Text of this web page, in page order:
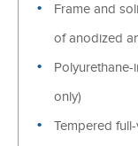
Frame and
of anodized
only)
Tempered